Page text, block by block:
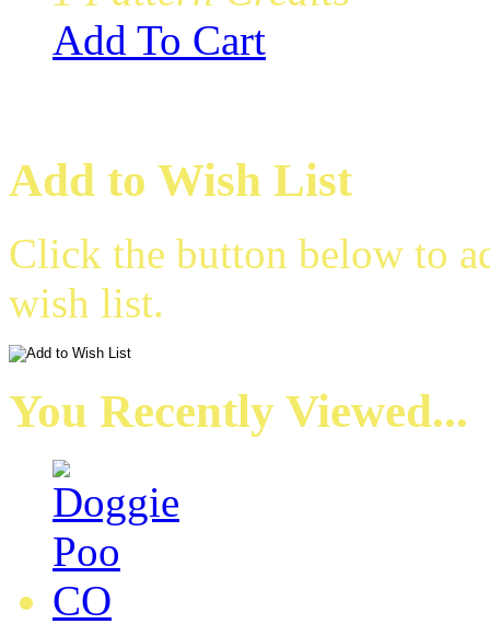
Add To Cart
Add to Wish List
Click the button below to
wish list.
You Recently Viewed...